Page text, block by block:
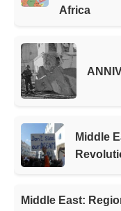
Africa
Middle
Middle East: